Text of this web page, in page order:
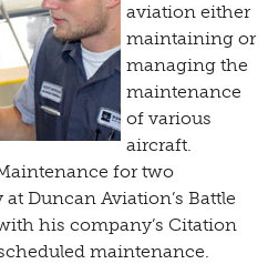
aviation either
maintaining or
managing the
maintenance
of various
aircraft.
for two
Duncan Aviation’s Battle
his company’s Citation
maintenance.